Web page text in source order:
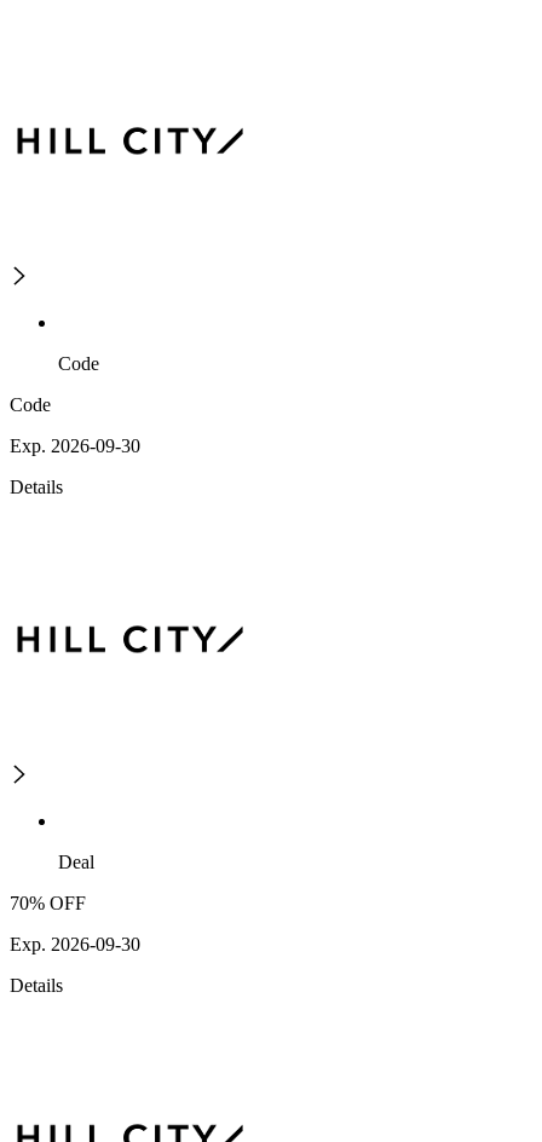
Code
Code
Exp. 2026-09-30
Details
Deal
70% OFF
Exp. 2026-09-30
Details